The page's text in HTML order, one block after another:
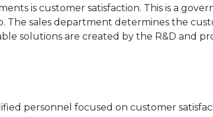
is customer satisfaction. This is a
sales department determines the
solutions are created by the R&D and
personnel focused on customer